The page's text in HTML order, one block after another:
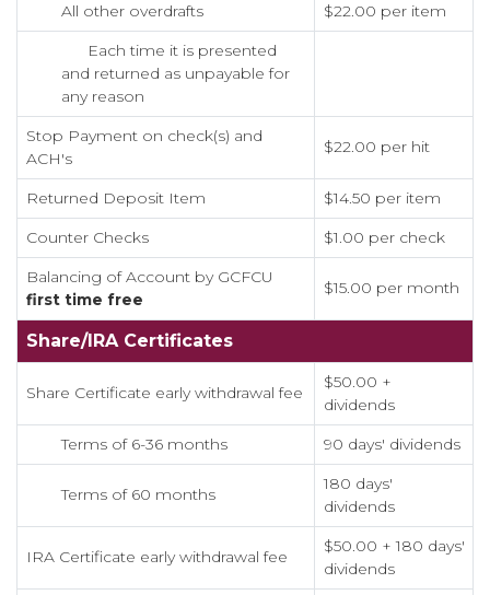
All other overdrafts
$22.00 per item
Each time it is presented
and returned as unpayable for
any reason
Stop Payment on check(s) and
ACH's
$22.00 per hit
Returned Deposit Item
$14.50 per item
Counter Checks
$1.00 per check
Balancing of Account by GCFCU
first time free
$15.00 per month
Share/IRA Certificates
Share Certificate early withdrawal fee
$50.00 +
dividends
Terms of 6-36 months
90 days' dividends
Terms of 60 months
180 days'
dividends
IRA Certificate early withdrawal fee
$50.00 + 180 days'
dividends